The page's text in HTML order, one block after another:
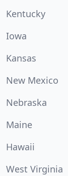
Kentucky
Iowa
Kansas
New Mexico
Nebraska
Maine
Hawaii
West Virginia